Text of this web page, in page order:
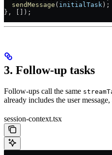
  sendMessage
( initialTask );
}, []);
3. Follow-up tasks
Follow-ups call the same
already includes the user
session-context.tsx